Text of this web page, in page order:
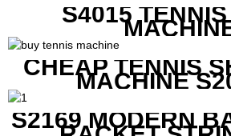
S4015
CHEAP TENNIS
MACHINE
S2169 MODERN